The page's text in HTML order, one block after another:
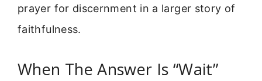
prayer for discernment in a larger story of
faithfulness.
When The Answer Is “Wait”